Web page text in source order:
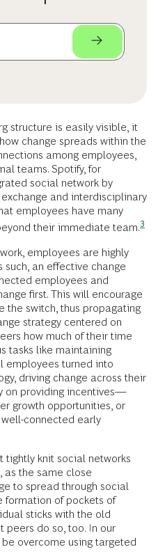
structure is easily visible, it
change spreads within the
among employees,
teams. Spotify, for
social network by
and interdisciplinary
employees have many
their immediate team.3
employees are highly
an effective change
employees and
first. This will encourage
the switch, thus propagating
strategy centered on
how much of their time
tasks like maintaining
employees turned into
driving change across their
on providing incentives—
growth opportunities, or
connected early
tightly knit social networks
as the same close
to spread through social
formation of pockets of
sticks with the old
peers do so, too. In our
overcome using targeted